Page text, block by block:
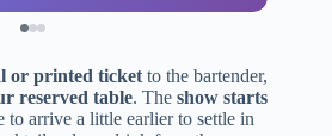
or printed ticket to the bartender,
reserved table. The show starts
to arrive a little earlier to settle in